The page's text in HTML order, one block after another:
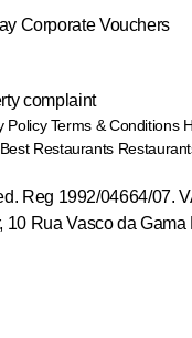
Corporate Vouchers
complaint
Policy Terms & Conditions
Best Restaurants
Reg 1992/04664/07.
10 Rua Vasco da Gama